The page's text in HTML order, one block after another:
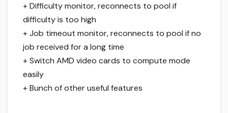
+ Difficulty monitor, reconnects to pool if
difficulty is too high
+ Job timeout monitor, reconnects to pool if no
job received for a long time
+ Switch AMD video cards to compute mode
easily
+ Bunch of other useful features